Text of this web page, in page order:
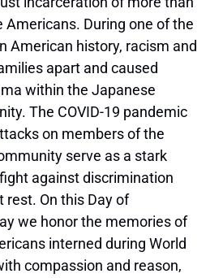
Americans. During one of the
American history, racism and
apart and caused
within the Japanese
The COVID-19 pandemic
on members of the
serve as a stark
against discrimination
rest. On this Day of
we honor the memories of
interned during World
compassion and reason,